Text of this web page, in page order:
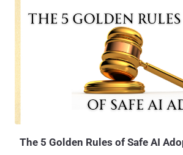
sensitive data on these browsers. Scattered Spider, also referred to
as UNC3944, Octo Tempest, or Muddled Libra,
past two years through precision targeting of
browser environments. This shift differentiates
notorious cybergangs like Lazarus Group,
sensitive information such as your calendar,
tokens is alive and well in browser tabs,
The 5 Golden Rules of Safe AI